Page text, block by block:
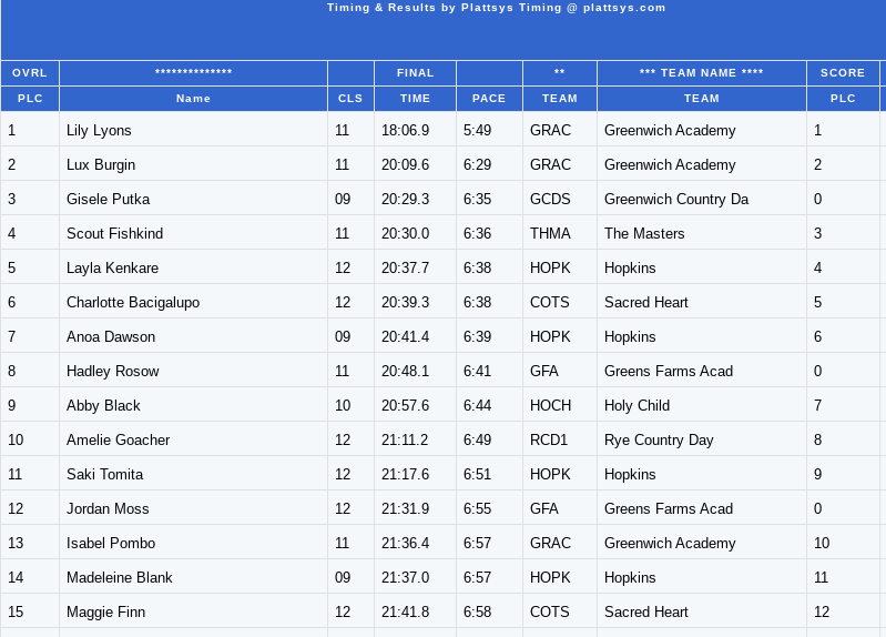
Timing & Results by Plattsys Timing @ plattsys.com
OVRL ************** FINAL ** *** TEAM NAME **** SCORE
PLC Name CLS TIME PACE TEAM TEAM PLC
1 Lily Lyons 11 18:06.9 5:49 GRAC Greenwich Academy 1
2 Lux Burgin 11 20:09.6 6:29 GRAC Greenwich Academy 2
3 Gisele Putka 09 20:29.3 6:35 GCDS Greenwich Country Da 0
4 Scout Fishkind 11 20:30.0 6:36 THMA The Masters 3
5 Layla Kenkare 12 20:37.7 6:38 HOPK Hopkins 4
6 Charlotte Bacigalupo 12 20:39.3 6:38 COTS Sacred Heart 5
7 Anoa Dawson 09 20:41.4 6:39 HOPK Hopkins 6
8 Hadley Rosow 11 20:48.1 6:41 GFA Greens Farms Acad 0
9 Abby Black 10 20:57.6 6:44 HOCH Holy Child 7
10 Amelie Goacher 12 21:11.2 6:49 RCD1 Rye Country Day 8
11 Saki Tomita 12 21:17.6 6:51 HOPK Hopkins 9
12 Jordan Moss 12 21:31.9 6:55 GFA Greens Farms Acad 0
13 Isabel Pombo 11 21:36.4 6:57 GRAC Greenwich Academy 10
14 Madeleine Blank 09 21:37.0 6:57 HOPK Hopkins 11
15 Maggie Finn 12 21:41.8 6:58 COTS Sacred Heart 12